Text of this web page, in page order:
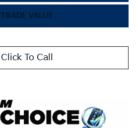
TRADE VALUE
Click To Call